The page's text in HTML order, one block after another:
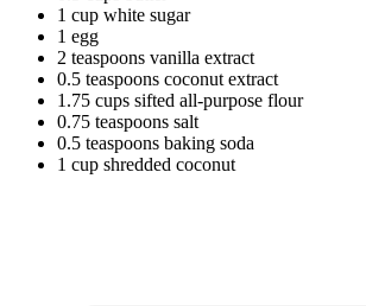
1 cup white sugar
1 egg
2 teaspoons vanilla extract
0.5 teaspoons coconut extract
1.75 cups sifted all-purpose flour
0.75 teaspoons salt
0.5 teaspoons baking soda
1 cup shredded coconut